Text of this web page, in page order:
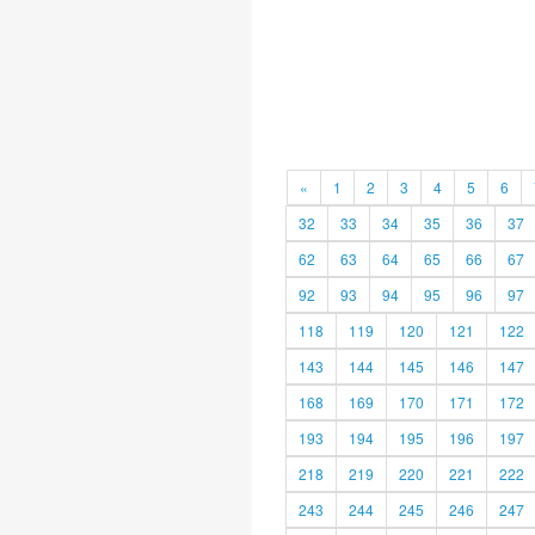
« 1 2 3 4 5 6
32
33 34 35 36
37
62
63 64 65 66
67
92
93 94 95 96
97
118
119 120 121
122
143
144 145 146
147
168
169 170 171
172
193
194 195 196
197
218
219 220 221
222
243
244 245 246 247